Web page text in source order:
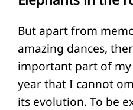
But apart from
amazing dances,
important part of
year that I cannot
its evolution. To be